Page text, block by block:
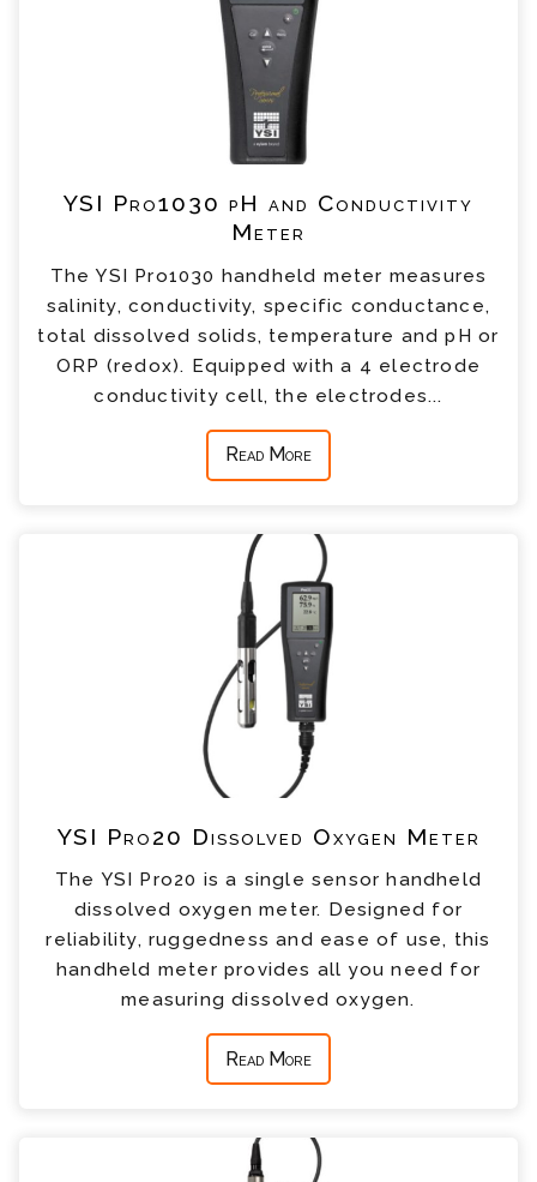
YSI Pro1030 pH and Conductivity
Meter
The YSI Pro1030 handheld meter measures
salinity, conductivity, specific conductance,
total dissolved solids, temperature and pH or
ORP (redox). Equipped with a 4 electrode
conductivity cell, the electrodes...
Read More
YSI Pro20 Dissolved Oxygen Meter
The YSI Pro20 is a single sensor handheld
dissolved oxygen meter. Designed for
reliability, ruggedness and ease of use, this
handheld meter provides all you need for
measuring dissolved oxygen.
Read More